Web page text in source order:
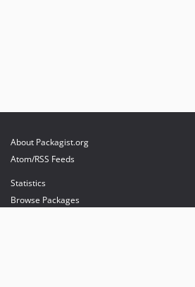
About Packagist.org
Atom/RSS Feeds
Statistics
Browse Packages